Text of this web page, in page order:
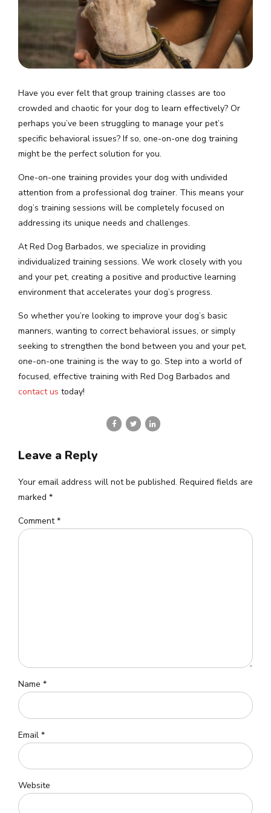
Have you ever felt that group training classes are too
crowded and chaotic for your dog to learn effectively? Or
perhaps you’ve been struggling to manage your pet’s
specific behavioral issues? If so, one-on-one dog training
might be the perfect solution for you.
One-on-one training provides your dog with undivided
attention from a professional dog trainer. This means your
dog’s training sessions will be completely focused on
addressing its unique needs and challenges.
At Red Dog Barbados, we specialize in providing
individualized training sessions. We work closely with you
and your pet, creating a positive and productive learning
environment that accelerates your dog’s progress.
So whether you’re looking to improve your dog’s basic
manners, wanting to correct behavioral issues, or simply
seeking to strengthen the bond between you and your pet,
one-on-one training is the way to go. Step into a world of
focused, effective training with Red Dog Barbados and
contact us today!
Leave a Reply
Your email address will not be published. Required fields are
marked *
Comment*
Name *
Email *
Website